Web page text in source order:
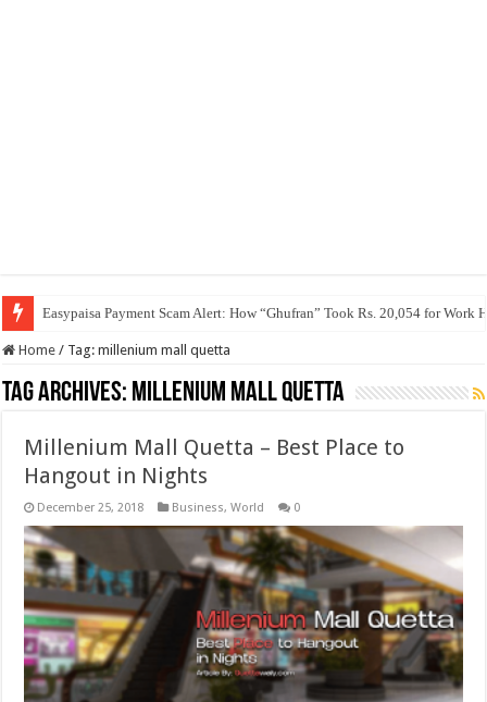
Easypaisa Payment Scam Alert: How “Ghufran” Took Rs. 20,054 for Work
Home / Tag:millenium mall quetta
Tag Archives: millenium mall quetta
Millenium Mall Quetta – Best Place to
Hangout in Nights
December 25, 2018 Business,World 0